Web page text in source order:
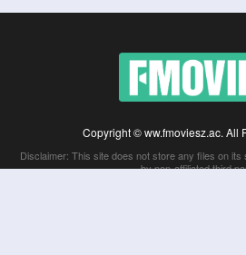
Copyright © ww.fmoviesz.ac. All
Disclaimer: This site does not store any files on
by non-affiliated third